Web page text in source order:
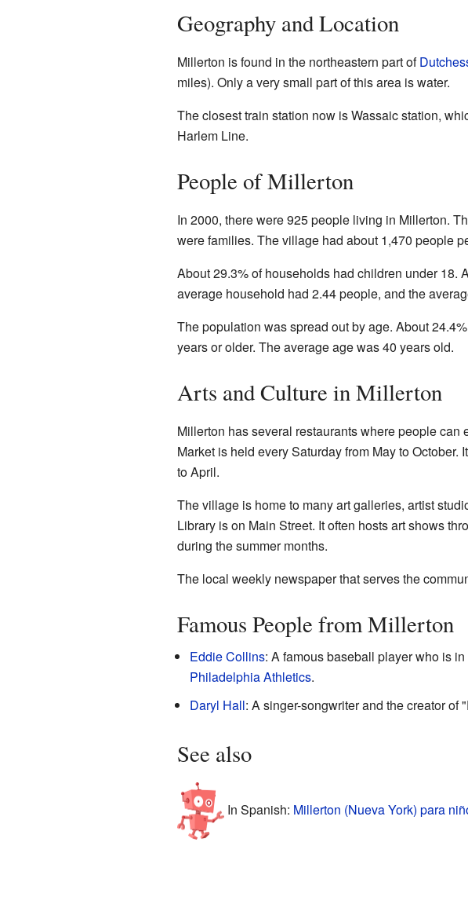
Geography and Location
Millerton is found in the northeastern part of
miles). Only a very small part of this area is water.
The closest train station now is Wassaic station,
Harlem Line.
People of Millerton
In 2000, there were 925 people living in Millerton.
were families. The village had about 1,470 people
About 29.3% of households had children under 18.
average household had 2.44 people, and the
The population was spread out by age. About
years or older. The average age was 40 years old.
Arts and Culture in Millerton
Millerton has several restaurants where people
Market is held every Saturday from May to
to April.
The village is home to many art galleries, artist
Library is on Main Street. It often hosts art shows
during the summer months.
The local weekly newspaper that serves the
Famous People from Millerton
Eddie Collins: A famous baseball player who is
Philadelphia Athletics.
Daryl Hall: A singer-songwriter and the creator of
See also
In Spanish: Millerton (Nueva York) para